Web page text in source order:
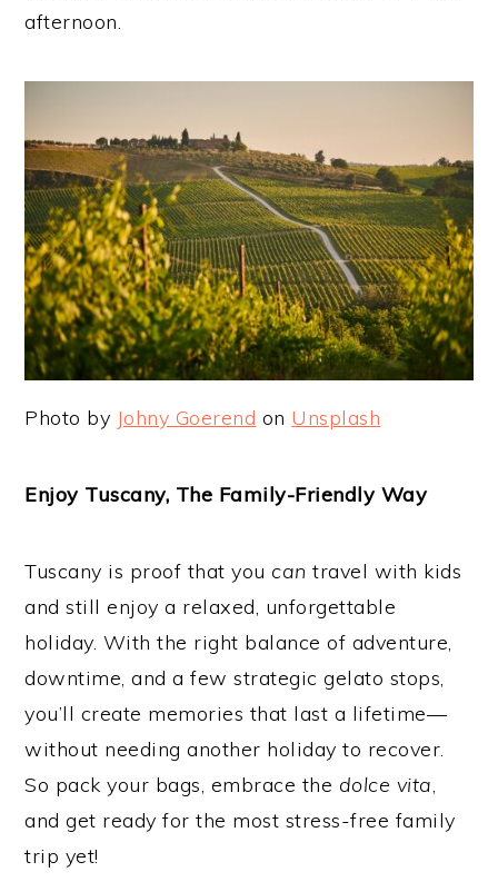
afternoon.
Photo by Johny Goerend on Unsplash
Enjoy Tuscany, The Family-Friendly Way
Tuscany is proof that you can travel with kids
and still enjoy a relaxed, unforgettable
holiday. With the right balance of adventure,
downtime, and a few strategic gelato stops,
you’ll create memories that last a lifetime—
without needing another holiday to recover.
So pack your bags, embrace the dolce vita,
and get ready for the most stress-free family
trip yet!